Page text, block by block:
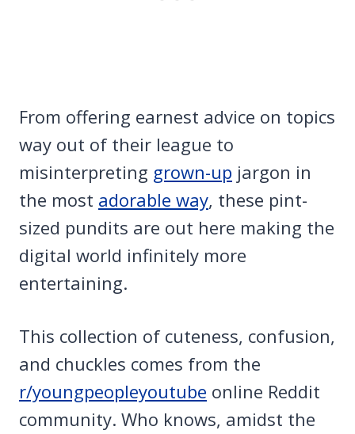
From offering earnest advice on topics
way out of their league to
misinterpreting grown-up jargon in
the most adorable way, these pint-
sized pundits are out here making the
digital world infinitely more
entertaining.
This collection of cuteness, confusion,
and chuckles comes from the
r/youngpeopleyoutube online Reddit
community. Who knows, amidst the